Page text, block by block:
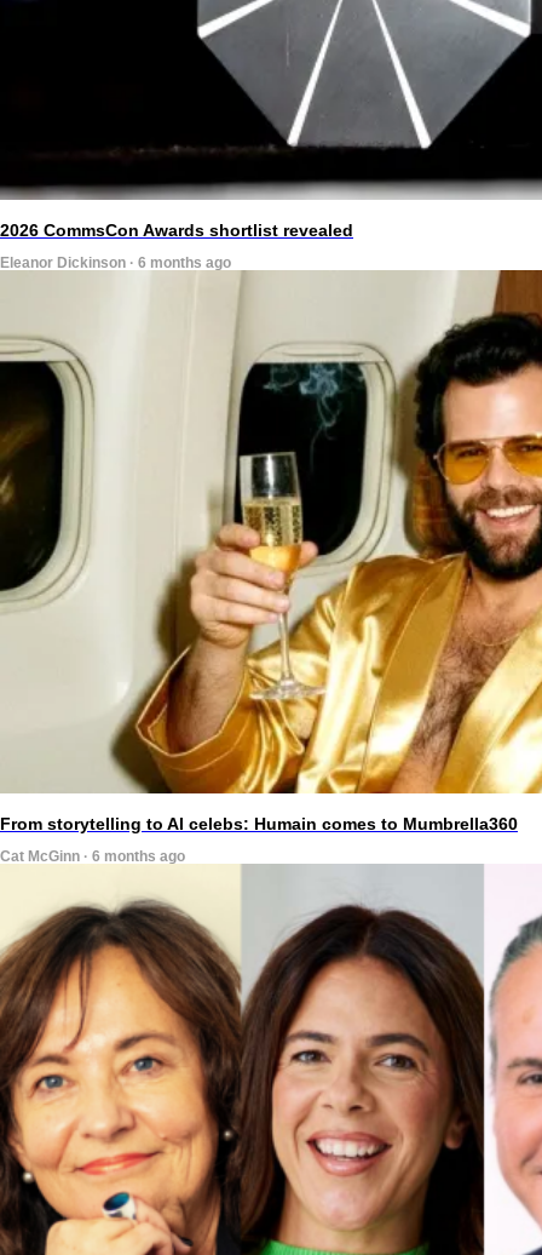
2026 CommsCon Awards shortlist revealed
Eleanor Dickinson · 6 months ago
From storytelling to AI celebs: Humain comes to Mumbrella360
Cat McGinn · 6 months ago